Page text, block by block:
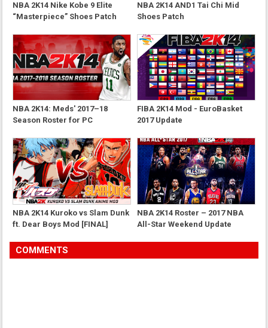
NBA 2K14 Nike Kobe 9 Elite
“Masterpiece” Shoes Patch
NBA 2K14 AND1 Tai Chi Mid
Shoes Patch
NBA 2K14: Meds' 2017–18
Season Roster for PC
FIBA 2K14 Mod - EuroBasket
2017 Update
NBA 2K14 Kuroko vs Slam Dunk
ft. Dear Boys Mod [FINAL]
NBA 2K14 Roster – 2017 NBA
All-Star Weekend Update
COMMENTS